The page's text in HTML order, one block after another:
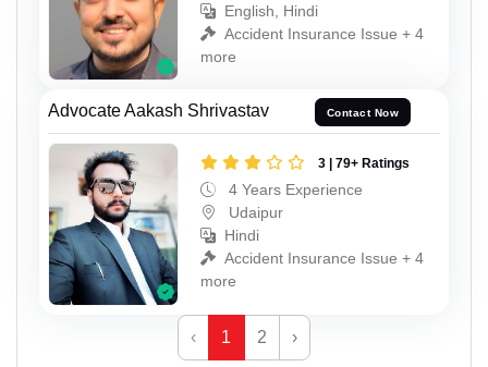
English, Hindi
Accident Insurance Issue + 4
more
Advocate Aakash Shrivastav Contact Now
3 | 79+ Ratings
4 Years Experience
Udaipur
Hindi
Accident Insurance Issue + 4
more
‹ 1 2 ›